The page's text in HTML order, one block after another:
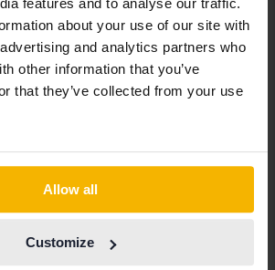
about your use of our site with
and analytics partners who
other information that you’ve
that they’ve collected from your use
Allow all
Customize
Lynk&Co
Maserati
Mazda
MG
MINI
Mitsubishi
Nissan
Skoda
Subaru
Toyota
Volvo